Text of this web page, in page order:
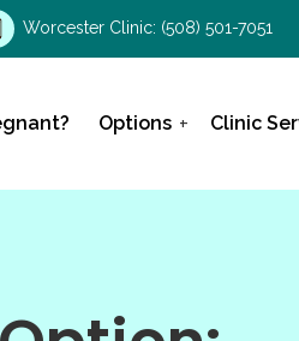
Worcester Clinic: (508) 501-7051
Options Clinic